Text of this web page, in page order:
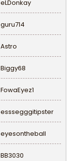
eLDonkay
guru714
Astro
Biggy68
FowaEyez1
esssegggitipster
eyesontheball
BB3030